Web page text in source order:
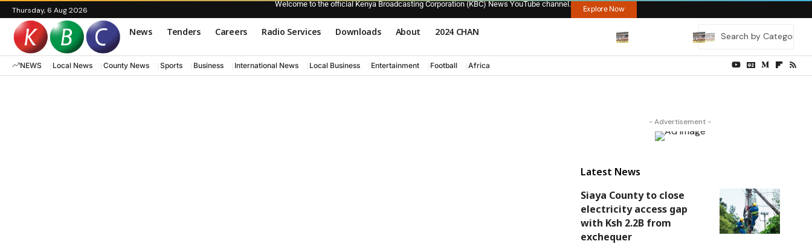
Thursday, 6 Aug 2026
Welcome to the official Kenya Broadcasting Corporation (KBC) News YouTube channel.
Explore Now
News Tenders Careers Radio Services Downloads About 2024 CHAN
NEWS Local News County News Sports Business International News Local Business Entertainment Football Africa
- Advertisement -
Latest News
Siaya County to close
electricity access gap
with Ksh 2.2B from
exchequer